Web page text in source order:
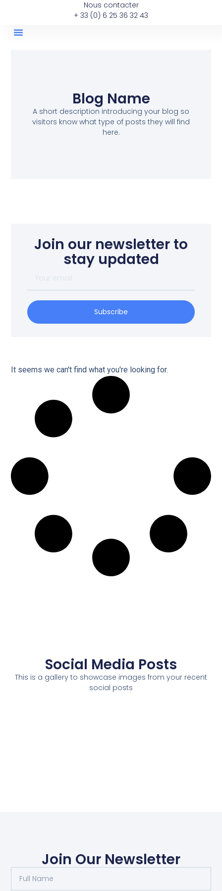
Nous contacter
+ 33 (0) 6 25 36 32 43
Blog Name
A short description introducing your blog so
visitors know what type of posts they will find
here.
Join our newsletter to
stay updated
Subscribe
It seems we can't find what you're looking for.
Social Media Posts
This is a gallery to showcase images from your recent
social posts
Join Our Newsletter